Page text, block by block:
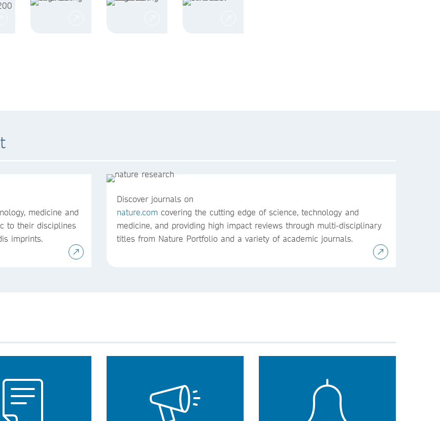
medicine and
to their disciplines
imprints.
Discover journals on
nature.com covering the cutting edge of science, technology and
medicine, and providing high impact reviews through multi-disciplinary
titles from Nature Portfolio and a variety of academic journals.